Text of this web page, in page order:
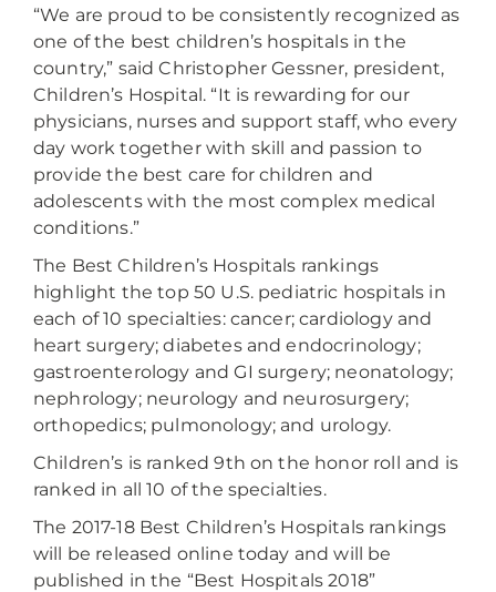
“We are proud to be consistently recognized as
one of the best children’s hospitals in the
country,” said Christopher Gessner, president,
Children’s Hospital. “It is rewarding for our
physicians, nurses and support staff, who every
day work together with skill and passion to
provide the best care for children and
adolescents with the most complex medical
conditions.”
The Best Children’s Hospitals rankings
highlight the top 50 U.S. pediatric hospitals in
each of 10 specialties: cancer; cardiology and
heart surgery; diabetes and endocrinology;
gastroenterology and GI surgery; neonatology;
nephrology; neurology and neurosurgery;
orthopedics; pulmonology; and urology.
Children’s is ranked 9th on the honor roll and is
ranked in all 10 of the specialties.
The 2017-18 Best Children’s Hospitals rankings
will be released online today and will be
published in the “Best Hospitals 2018”